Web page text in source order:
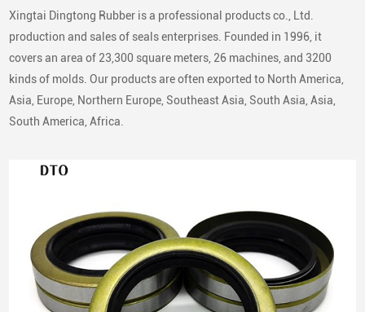
Xingtai Dingtong Rubber is a professional products co., Ltd.
production and sales of seals enterprises. Founded in 1996, it
covers an area of 23,300 square meters, 26 machines, and 3200
kinds of molds. Our products are often exported to North America,
Asia, Europe, Northern Europe, Southeast Asia, South Asia, Asia,
South America, Africa.